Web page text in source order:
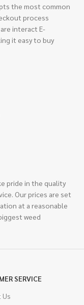
the most common
process
interact E-
it easy to buy
pride in the quality
Our prices are set
at a reasonable
weed
SERVICE
Us